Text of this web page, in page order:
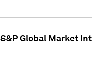
S&P Global Market